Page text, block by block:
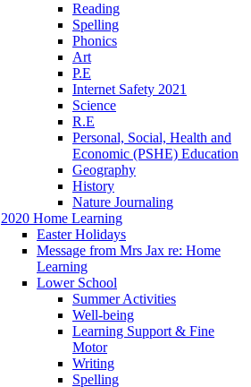
Reading
Spelling
Phonics
Art
P.E
Internet Safety 2021
Science
R.E
Personal, Social, Health and
Economic (PSHE) Education
Geography
History
Nature Journaling
2020 Home Learning
Easter Holidays
Message from Mrs Jax re: Home
Learning
Lower School
Summer Activities
Well-being
Learning Support & Fine
Motor
Writing
Spelling